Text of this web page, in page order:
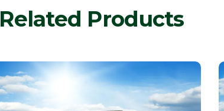
Related Products